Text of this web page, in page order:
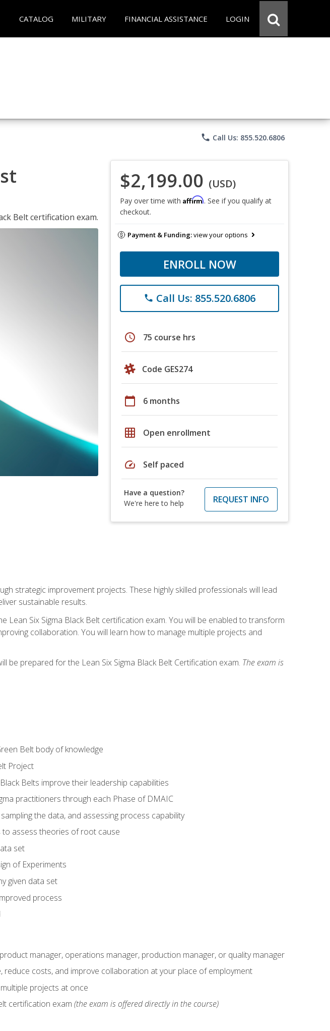
CATALOG MILITARY FINANCIAL ASSISTANCE LOGIN
phone Call Us: 855.520.6806
Belt certification exam.
$2,199.00 (USD)
Pay over time with Affirm. See if you qualify at
checkout.
Payment & Funding:view your options
ENROLL NOW
phone Call Us: 855.520.6806
schedule 75 course hrs
Code GES274
calendar_today 6 months
grid_on Open enrollment
speed Self paced
Have a question?
We're here to help
REQUEST INFO
strategic improvement projects. These highly skilled professionals will lead
sustainable results.
Lean Six Sigma Black Belt certification exam. You will be enabled to transform
collaboration. You will learn how to manage multiple projects and
prepared for the Lean Six Sigma Black Belt Certification exam. The exam is
Belt body of knowledge
Project
Belts improve their leadership capabilities
practitioners through each Phase of DMAIC
the data, and assessing process capability
to assess theories of root cause
set
of Experiments
given data set
process
manager, operations manager, production manager, or quality manager
costs, and improve collaboration at your place of employment
projects at once
certification exam (the exam is offered directly in the course)